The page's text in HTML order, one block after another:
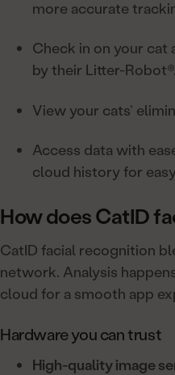
more accurate
Check in on your cat
by their Litter-Robot®.
View your cats’
Access data with
cloud history for
How does CatID
CatID facial recognition
network. Analysis
cloud for a smooth app
Hardware you can trust
High-quality image